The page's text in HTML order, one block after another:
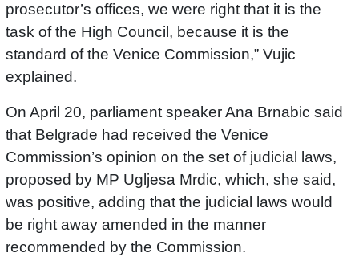
prosecutor’s offices, we were right that it is the
task of the High Council, because it is the
standard of the Venice Commission,” Vujic
explained.
On April 20, parliament speaker Ana Brnabic said
that Belgrade had received the Venice
Commission’s opinion on the set of judicial laws,
proposed by MP Ugljesa Mrdic, which, she said,
was positive, adding that the judicial laws would
be right away amended in the manner
recommended by the Commission.